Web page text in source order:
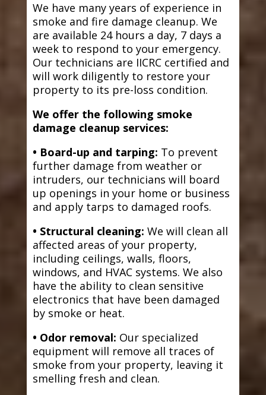
We have many years of experience in
smoke and fire damage cleanup. We
are available 24 hours a day, 7 days a
week to respond to your emergency.
Our technicians are IICRC certified and
will work diligently to restore your
property to its pre-loss condition.
We offer the following smoke
damage cleanup services:
• Board-up and tarping: To prevent
further damage from weather or
intruders, our technicians will board
up openings in your home or business
and apply tarps to damaged roofs.
• Structural cleaning: We will clean all
affected areas of your property,
including ceilings, walls, floors,
windows, and HVAC systems. We also
have the ability to clean sensitive
electronics that have been damaged
by smoke or heat.
• Odor removal: Our specialized
equipment will remove all traces of
smoke from your property, leaving it
smelling fresh and clean.